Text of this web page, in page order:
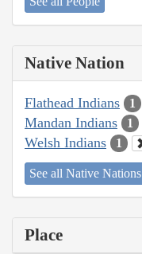
Native Nation
Flathead Indians 1
Mandan Indians 1
Welsh Indians 1
See all Native Nations
Place